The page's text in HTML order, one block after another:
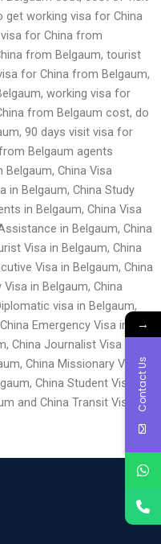
working visa for China
for China from
from Belgaum, tourist
for China from Belgaum,
working visa for
from Belgaum cost, do
90 days visit visa for
Belgaum agents
China Visa
in Belgaum, China Study
in Belgaum, China Visa
in Belgaum, China
Visa in Belgaum, China
Visa in Belgaum, China
in Belgaum, China
visa in Belgaum,
Emergency Visa in
China Journalist Visa in
China Missionary Visa in
China Student Visa in
and China Transit Visa in
→
Contact Us